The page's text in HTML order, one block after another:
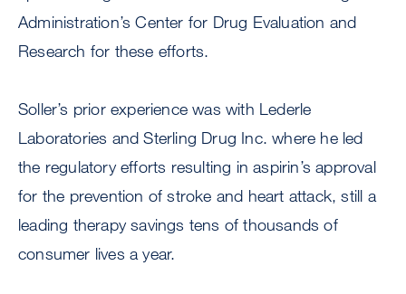
Administration’s Center for Drug Evaluation and
Research for these efforts.
Soller’s prior experience was with Lederle
Laboratories and Sterling Drug Inc. where he led
the regulatory efforts resulting in aspirin’s approval
for the prevention of stroke and heart attack, still a
leading therapy savings tens of thousands of
consumer lives a year.